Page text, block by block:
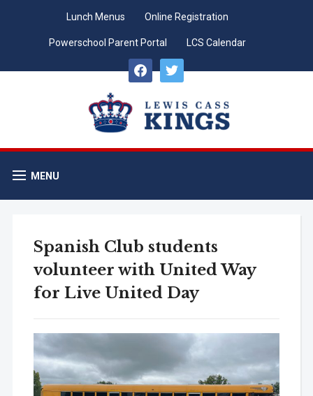
Lunch Menus Online Registration
Powerschool Parent Portal
LCS Calendar
facebooktwitter
MENU
Spanish Club students
volunteer with United Way
for Live United Day